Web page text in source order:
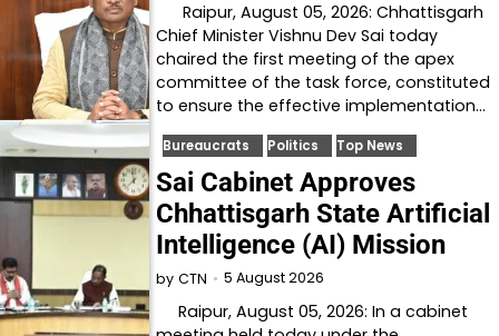
Raipur, August 05, 2026: Chhattisgarh
Chief Minister Vishnu Dev Sai today
chaired the first meeting of the apex
committee of the task force, constituted
to ensure the effective implementation…
Bureaucrats Politics Top News
Sai Cabinet Approves
Chhattisgarh State Artificial
Intelligence (AI) Mission
by CTN 5 August 2026
Raipur, August 05, 2026: In a cabinet